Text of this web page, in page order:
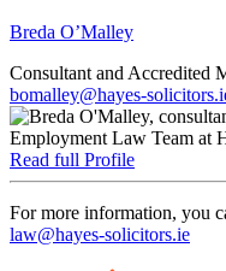
Breda O’Malley
Consultant and Accredited
bomalley@hayes-
Read full Profile
For more information, you
law@hayes-solicitors.ie